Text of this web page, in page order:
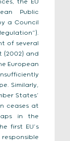
the EU
Public
a Council
of several
(2002) and
European
Similarly,
States’
ceases at
in the
first EU’s